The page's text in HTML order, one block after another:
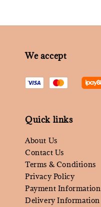
We accept
Quick links
About Us
Contact Us
Terms & Conditions
Privacy Policy
Payment Information
Delivery Information